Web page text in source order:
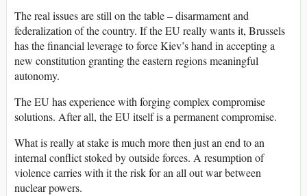
The real issues are still on the table – disarmament and
federalization of the country. If the EU really wants it, Brussels
has the financial leverage to force Kiev’s hand in accepting a
new constitution granting the eastern regions meaningful
autonomy.
The EU has experience with forging complex compromise
solutions. After all, the EU itself is a permanent compromise.
What is really at stake is much more then just an end to an
internal conflict stoked by outside forces. A resumption of
violence carries with it the risk for an all out war between
nuclear powers.